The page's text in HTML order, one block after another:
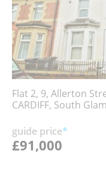
Flat 2, 9, Allerton
CARDIFF, South
guide price*
£91,000